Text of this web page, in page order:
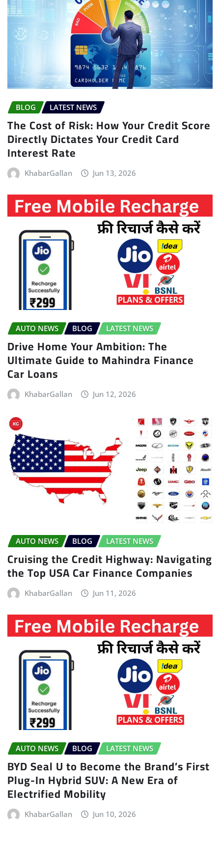
BLOG LATEST NEWS
The Cost of Risk: How Your Credit Score
Directly Dictates Your Credit Card
Interest Rate
KhabarGallan Jun 13, 2026
AUTO NEWS BLOG LATEST NEWS
Drive Home Your Ambition: The
Ultimate Guide to Mahindra Finance
Car Loans
KhabarGallan Jun 12, 2026
AUTO NEWS BLOG LATEST NEWS
Cruising the Credit Highway: Navigating
the Top USA Car Finance Companies
KhabarGallan Jun 11, 2026
AUTO NEWS BLOG LATEST NEWS
BYD Seal U to Become the Brand’s First
Plug-In Hybrid SUV: A New Era of
Electrified Mobility
KhabarGallan Jun 10, 2026